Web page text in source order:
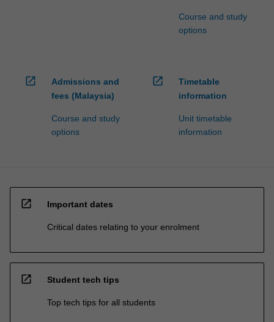
Course and study
options
open_in_new
Admissions and
fees (Malaysia)
Course and study
options
open_in_new
Timetable
information
Unit timetable
information
open_in_new Important dates
Critical dates relating to your enrolment
open_in_new Student tech tips
Top tech tips for all students